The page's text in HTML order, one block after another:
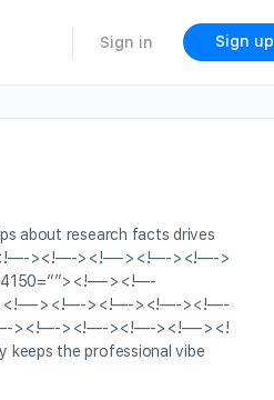
Sign in Sign up
about research facts drives
><!—-><!—-><!—-><!—->
><!—-
><!—-><!—-><!—-><!—-
><!—-><!—-><!—-><!—-><!
keeps the professional vibe